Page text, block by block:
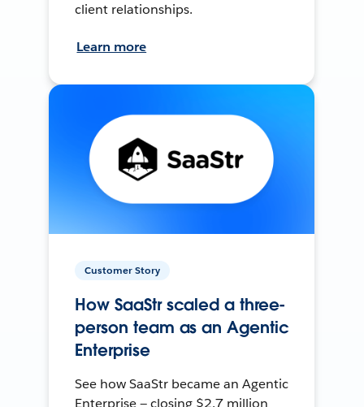
client relationships.
Learn more
Customer Story
How SaaStr scaled a three-
person team as an Agentic
Enterprise
See how SaaStr became an Agentic